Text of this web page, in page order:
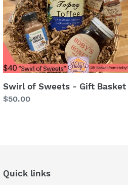
Basket
Swirl of Sweets - Gift Basket
Regular
$50.00
Quick links